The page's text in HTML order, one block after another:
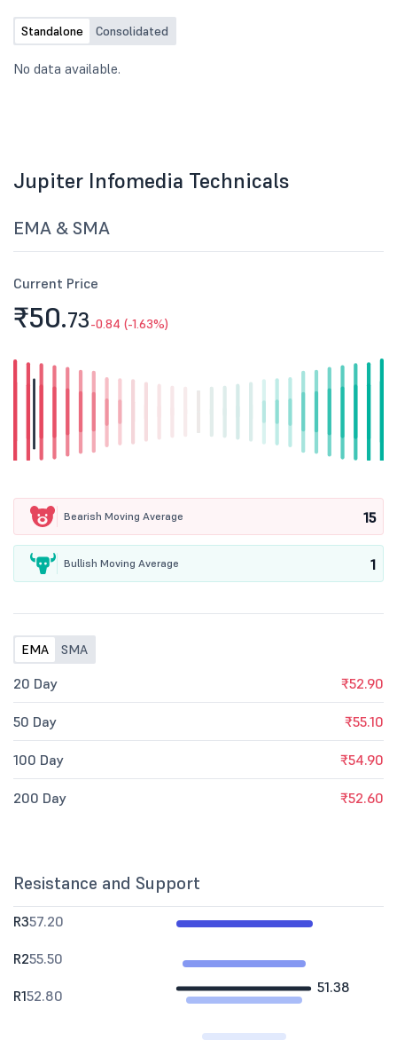
Standalone Consolidated
No data available.
Jupiter Infomedia Technicals
EMA & SMA
Current Price
₹50.73-0.84 (-1.63%)
Bearish Moving Average 15
Bullish Moving Average 1
EMA SMA
20 Day ₹52.90
50 Day ₹55.10
100 Day ₹54.90
200 Day ₹52.60
Resistance and Support
51.38
R357.20
R255.50
R152.80